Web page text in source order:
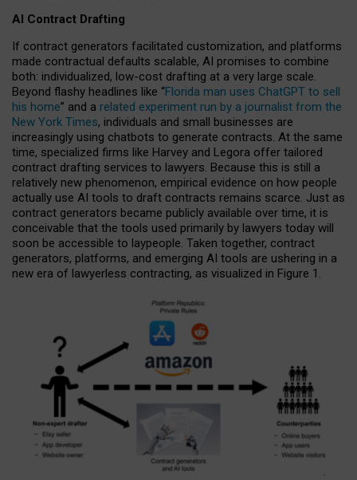
AI Contract Drafting
If contract generators facilitated customization, and platforms
made contractual defaults scalable, AI promises to combine
both: individualized, low-cost drafting at a very large scale.
Beyond flashy headlines like “Florida man uses ChatGPT to sell
his home” and a related experiment run by a journalist from the
New York Times, individuals and small businesses are
increasingly using chatbots to generate contracts. At the same
time, specialized firms like Harvey and Legora offer tailored
contract drafting services to lawyers. Because this is still a
relatively new phenomenon, empirical evidence on how people
actually use AI tools to draft contracts remains scarce. Just as
contract generators became publicly available over time, it is
conceivable that the tools used primarily by lawyers today will
soon be accessible to laypeople. Taken together, contract
generators, platforms, and emerging AI tools are ushering in a
new era of lawyerless contracting, as visualized in Figure 1.